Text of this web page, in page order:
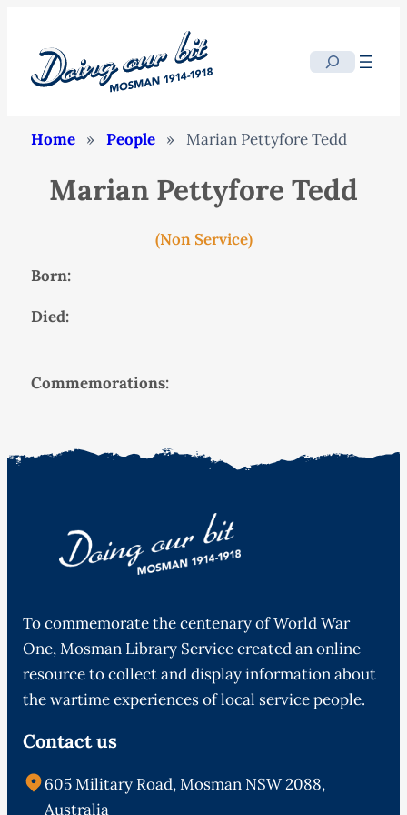
Search
Home » People » Marian Pettyfore Tedd
Marian Pettyfore Tedd
(Non Service)
Born:
Died:
Commemorations:
To commemorate the centenary of World War
One, Mosman Library Service created an online
resource to collect and display information about
the wartime experiences of local service people.
Contact us
605 Military Road, Mosman NSW 2088,
Australia